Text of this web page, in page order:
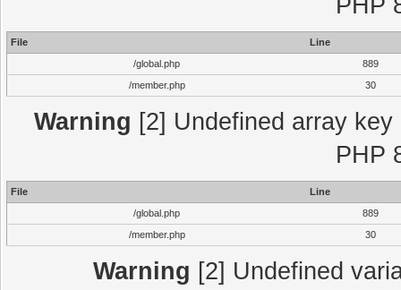
PHP
File
Line
/global.php
889
/member.php
30
Warning [2] Undefined array
PHP
File
Line
/global.php
889
/member.php
30
Warning [2] Undefined